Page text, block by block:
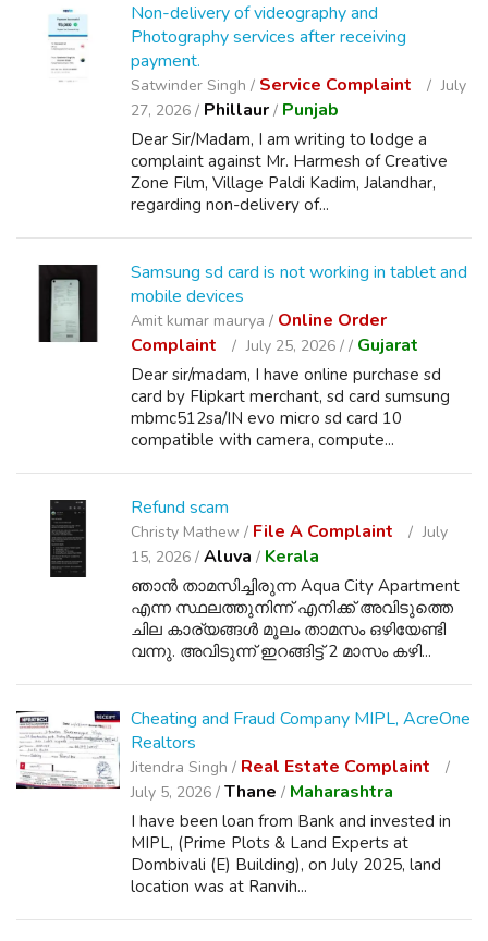
Non-delivery of videography and
Photography services after receiving
payment.
Satwinder Singh / Service Complaint
July
27, 2026 / Phillaur / Punjab
Dear Sir/Madam, I am writing to lodge a
complaint against Mr. Harmesh of Creative
Zone Film, Village Paldi Kadim, Jalandhar,
regarding non-delivery of...
Samsung sd card is not working in tablet and
mobile devices
Amit kumar maurya / Online Order
Complaint
July 25, 2026 / / Gujarat
Dear sir/madam, I have online purchase sd
card by Flipkart merchant, sd card sumsung
mbmc512sa/IN evo micro sd card 10
compatible with camera, compute...
Refund scam
Christy Mathew / File A Complaint
July
15, 2026 / Aluva / Kerala
ഞാൻ താമസിച്ചിരുന്ന Aqua City Apartment
എന്ന സ്ഥലത്തുനിന്ന് എനിക്ക് അവിടുത്തെ
ചില കാര്യങ്ങൾ മൂലം താമസം ഒഴിയേണ്ടി
വന്നു. അവിടുന്ന് ഇറങ്ങിട്ട് 2 മാസം കഴി...
Cheating and Fraud Company MIPL, AcreOne
Realtors
Jitendra Singh / Real Estate Complaint
July 5, 2026 / Thane / Maharashtra
I have been loan from Bank and invested in
MIPL, (Prime Plots & Land Experts at
Dombivali (E) Building), on July 2025, land
location was at Ranvih...